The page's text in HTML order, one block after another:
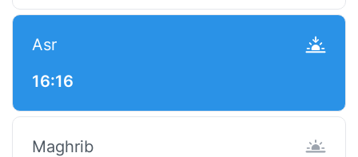
Asr
16:16
Maghrib